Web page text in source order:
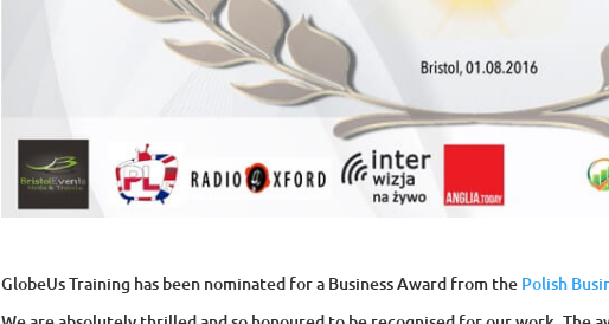
GlobeUs Training has been nominated for a Business Award from the Polish